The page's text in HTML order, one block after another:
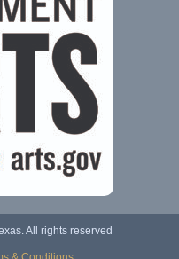
All rights reserved